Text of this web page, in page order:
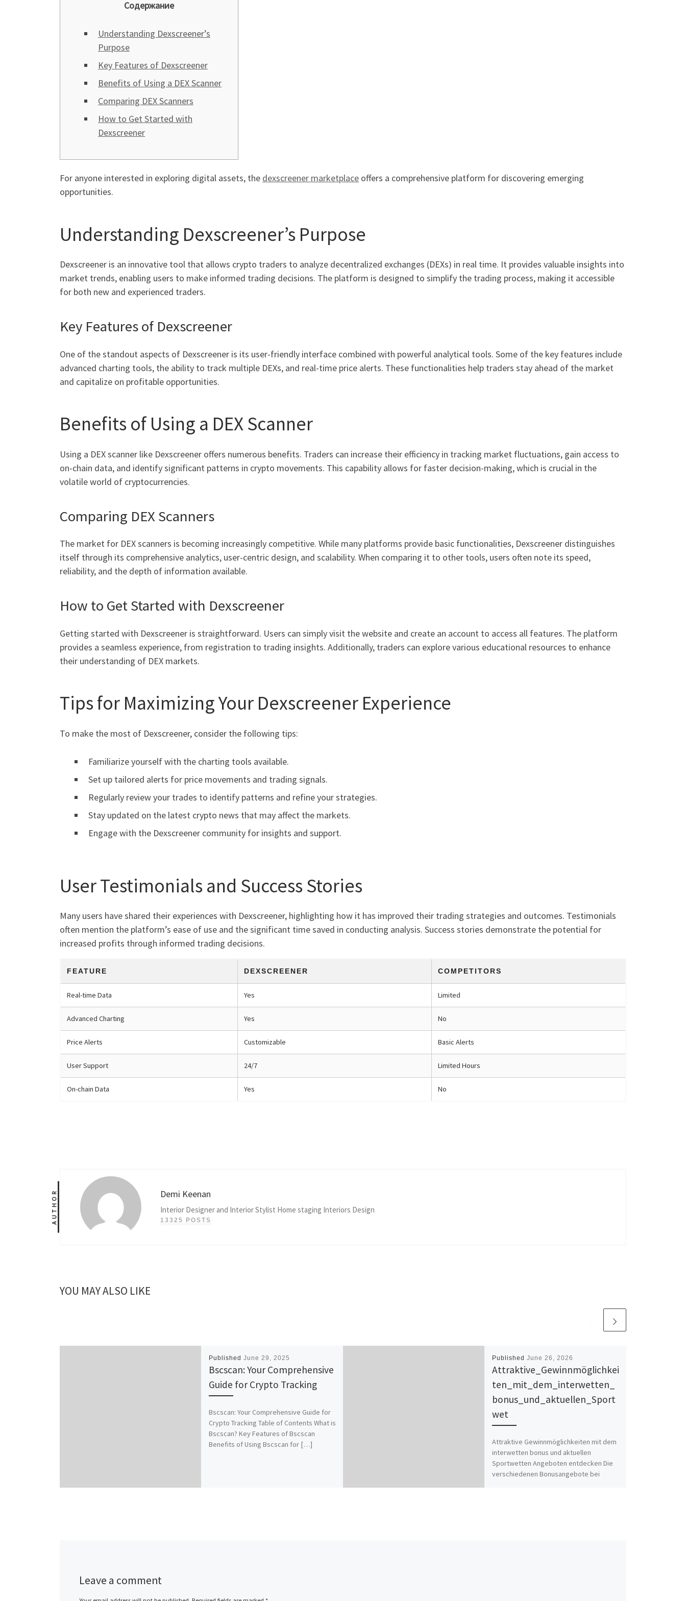
Содержание
Understanding Dexscreener’s
Purpose
Key Features of Dexscreener
Benefits of Using a DEX Scanner
Comparing DEX Scanners
How to Get Started with
Dexscreener
For anyone interested in exploring digital assets, the dexscreener marketplace offers a comprehensive platform for discovering emerging
opportunities.
Understanding Dexscreener’s Purpose
Dexscreener is an innovative tool that allows crypto traders to analyze decentralized exchanges (DEXs) in real time. It provides valuable insights into
market trends, enabling users to make informed trading decisions. The platform is designed to simplify the trading process, making it accessible
for both new and experienced traders.
Key Features of Dexscreener
One of the standout aspects of Dexscreener is its user-friendly interface combined with powerful analytical tools. Some of the key features include
advanced charting tools, the ability to track multiple DEXs, and real-time price alerts. These functionalities help traders stay ahead of the market
and capitalize on profitable opportunities.
Benefits of Using a DEX Scanner
Using a DEX scanner like Dexscreener offers numerous benefits. Traders can increase their efficiency in tracking market fluctuations, gain access to
on-chain data, and identify significant patterns in crypto movements. This capability allows for faster decision-making, which is crucial in the
volatile world of cryptocurrencies.
Comparing DEX Scanners
The market for DEX scanners is becoming increasingly competitive. While many platforms provide basic functionalities, Dexscreener distinguishes
itself through its comprehensive analytics, user-centric design, and scalability. When comparing it to other tools, users often note its speed,
reliability, and the depth of information available.
How to Get Started with Dexscreener
Getting started with Dexscreener is straightforward. Users can simply visit the website and create an account to access all features. The platform
provides a seamless experience, from registration to trading insights. Additionally, traders can explore various educational resources to enhance
their understanding of DEX markets.
Tips for Maximizing Your Dexscreener Experience
To make the most of Dexscreener, consider the following tips:
Familiarize yourself with the charting tools available.
Set up tailored alerts for price movements and trading signals.
Regularly review your trades to identify patterns and refine your strategies.
Stay updated on the latest crypto news that may affect the markets.
Engage with the Dexscreener community for insights and support.
User Testimonials and Success Stories
Many users have shared their experiences with Dexscreener, highlighting how it has improved their trading strategies and outcomes. Testimonials
often mention the platform’s ease of use and the significant time saved in conducting analysis. Success stories demonstrate the potential for
increased profits through informed trading decisions.
FEATURE DEXSCREENER COMPETITORS
Real-time Data Yes Limited
Advanced Charting Yes No
Price Alerts Customizable Basic Alerts
User Support 24/7 Limited Hours
On-chain Data Yes No
AUTHOR Demi Keenan
Interior Designer and Interior Stylist Home staging Interiors Design
13325 POSTS
YOU MAY ALSO LIKE
Published June 29, 2025
Bscscan: Your Comprehensive
Guide for Crypto Tracking
Bscscan: Your Comprehensive Guide for
Crypto Tracking Table of Contents What is
Bscscan? Key Features of Bscscan
Benefits of Using Bscscan for […]
Published June 26, 2026
Attraktive_Gewinnmöglichkei
ten_mit_dem_interwetten_
bonus_und_aktuellen_Sport
wet
Attraktive Gewinnmöglichkeiten mit dem
interwetten bonus und aktuellen
Sportwetten Angeboten entdecken Die
verschiedenen Bonusangebote bei
Leave a comment